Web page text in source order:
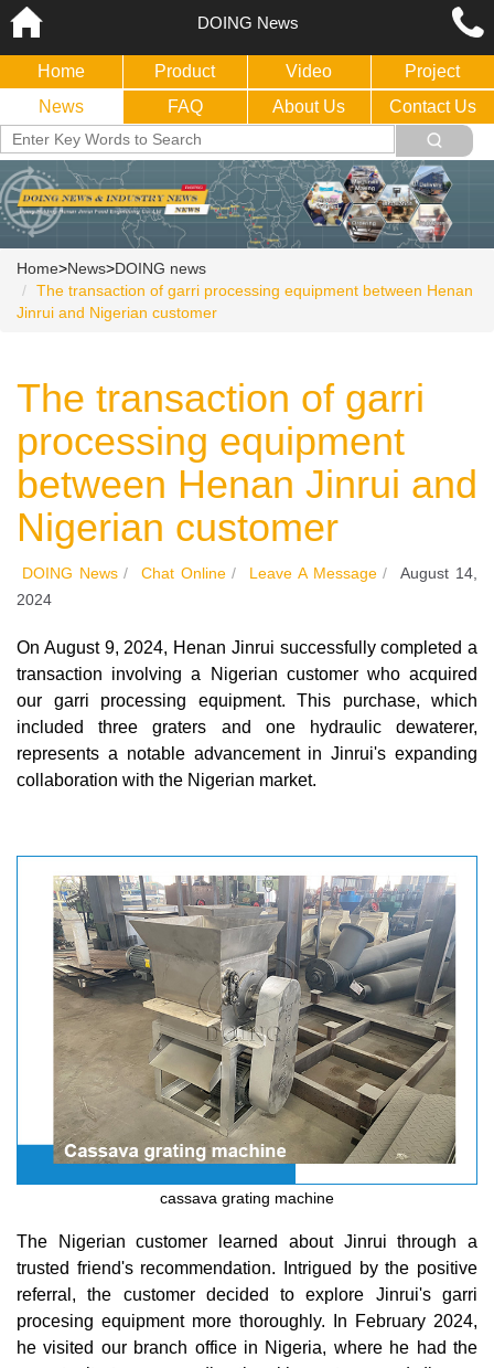
DOING News
Home Product Video
Project
News
FAQ About Us Contact Us
Home>News>DOING news
The transaction of garri processing equipment between Henan
Jinrui and Nigerian customer
The transaction of garri
processing equipment
between Henan Jinrui and
Nigerian customer
DOING News / Chat Online / Leave A Message /
August 14,
2024
On August 9, 2024, Henan Jinrui successfully completed a
transaction involving a Nigerian customer who acquired
our garri processing equipment. This purchase, which
included three graters and one hydraulic dewaterer,
represents a notable advancement in Jinrui's expanding
collaboration with the Nigerian market.
cassava grating machine
The Nigerian customer learned about Jinrui through a
trusted friend's recommendation. Intrigued by the positive
referral, the customer decided to explore Jinrui's garri
procesing equipment more thoroughly. In February 2024,
he visited our branch office in Nigeria, where he had the